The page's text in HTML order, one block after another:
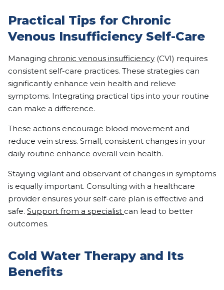
Practical Tips for Chronic
Venous Insufficiency Self-Care
Managing chronic venous insufficiency (CVI) requires
consistent self-care practices. These strategies can
significantly enhance vein health and relieve
symptoms. Integrating practical tips into your routine
can make a difference.
These actions encourage blood movement and
reduce vein stress. Small, consistent changes in your
daily routine enhance overall vein health.
Staying vigilant and observant of changes in symptoms
is equally important. Consulting with a healthcare
provider ensures your self-care plan is effective and
safe. Support from a specialist can lead to better
outcomes.
Cold Water Therapy and Its
Benefits